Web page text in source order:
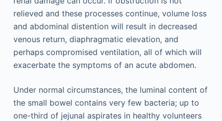
relieved and these processes continue, volume loss
and abdominal distention will result in decreased
venous return, diaphragmatic elevation, and
perhaps compromised ventilation, all of which will
exacerbate the symptoms of an acute abdomen.
Under normal circumstances, the luminal content of
the small bowel contains very few bacteria; up to
one-third of jejunal aspirates in healthy volunteers